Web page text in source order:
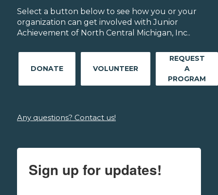
Select a button below to see how you or your
organization can get involved with Junior
Achievement of North Central Michigan, Inc..
DONATE VOLUNTEER
REQUEST
A
PROGRAM
Any questions? Contact us!
Sign up for updates!